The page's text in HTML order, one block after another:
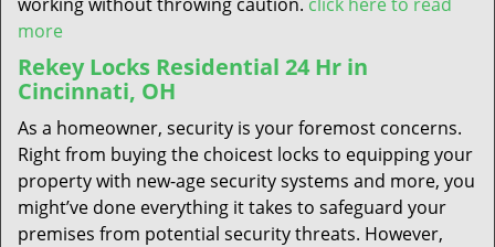
more
Rekey Locks Residential 24 Hr in
Cincinnati, OH
As a homeowner, security is your foremost concerns.
Right from buying the choicest locks to equipping your
property with new-age security systems and more, you
might’ve done everything it takes to safeguard your
premises from potential security threats. However,